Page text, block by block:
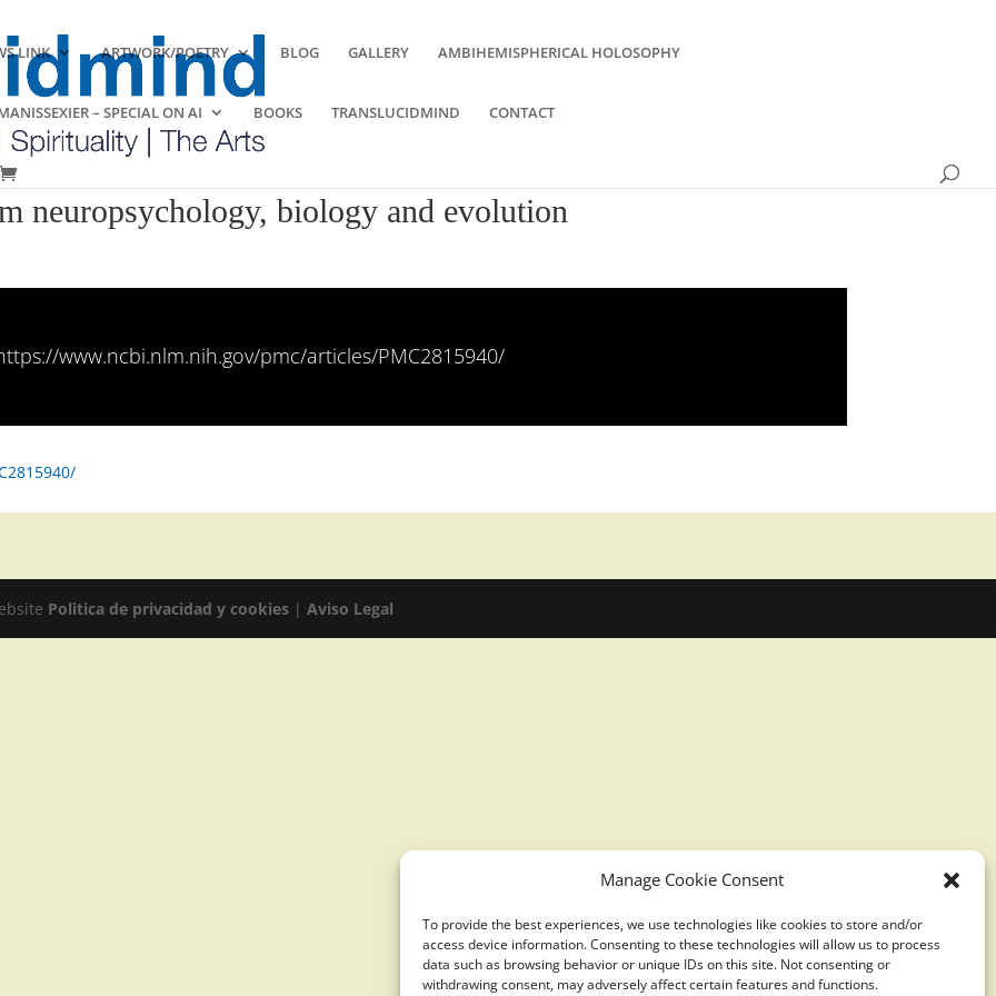
Manage Cookie Consent
To provide the best experiences, we use technologies like cookies to store and/or
access device information. Consenting to these technologies will allow us to process
data such as browsing behavior or unique IDs on this site. Not consenting or
withdrawing consent, may adversely affect certain features and functions.
LINK ARTWORK/POETRY BLOG GALLERY AMBIHEMISPHERICAL HOLOSOPHY
– SPECIAL ON AI BOOKS TRANSLUCIDMIND CONTACT
neuropsychology, biology and evolution
www.ncbi.nlm.nih.gov/pmc/articles/PMC2815940/
Politica de privacidad y cookies |Aviso Legal